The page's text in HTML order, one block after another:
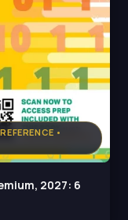
•
2027: 6